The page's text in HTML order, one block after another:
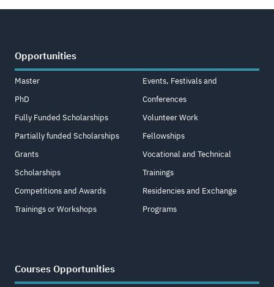
Opportunities
Master
PhD
Fully Funded Scholarships
Partially funded Scholarships
Grants
Scholarships
Competitions and Awards
Trainings or Workshops
Events, Festivals and
Conferences
Volunteer Work
Fellowships
Vocational and Technical
Trainings
Residencies and Exchange
Programs
Courses Opportunities